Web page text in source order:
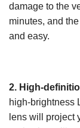
damage to the
minutes, and
and easy.
2. High-
high-brightness
lens will project